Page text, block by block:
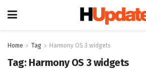
Home Tag Harmony OS 3 widgets
Tag: Harmony OS 3 widgets